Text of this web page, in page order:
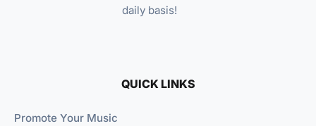
daily basis!
QUICK LINKS
Promote Your Music